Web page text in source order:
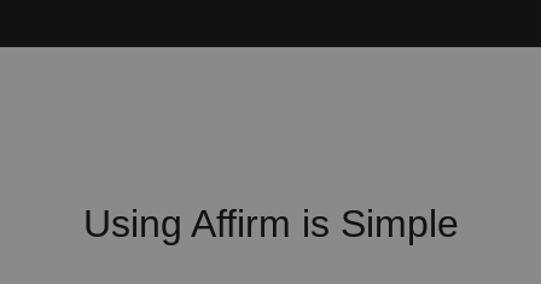
Using Affirm is Simple